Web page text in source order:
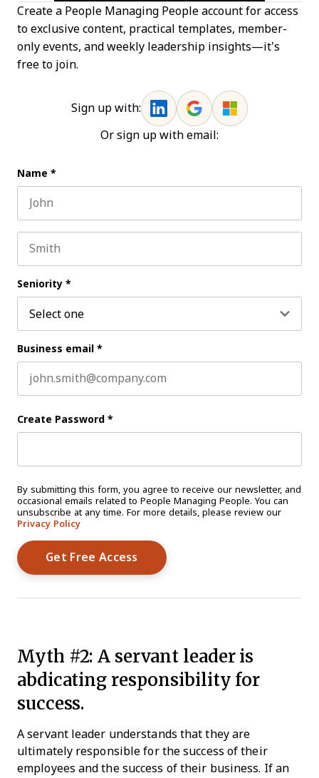
Create a People Managing People account for access
to exclusive content, practical templates, member-
only events, and weekly leadership insights—it’s
free to join.
Sign up with:
Or sign up with email:
Name *
Seniority *
Business email *
Create Password *
By submitting this form, you agree to receive our newsletter, and
occasional emails related to People Managing People. You can
unsubscribe at any time. For more details, please review our
Privacy Policy
Myth #2: A servant leader is
abdicating responsibility for
success.
A servant leader understands that they are
ultimately responsible for the success of their
employees and the success of their business. If an